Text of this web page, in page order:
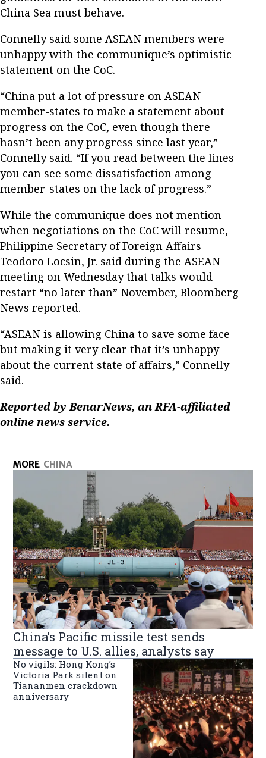
China Sea must behave.
Connelly said some ASEAN members were
unhappy with the communique’s optimistic
statement on the CoC.
“China put a lot of pressure on ASEAN
member-states to make a statement about
progress on the CoC, even though there
hasn’t been any progress since last year,”
Connelly said. “If you read between the lines
you can see some dissatisfaction among
member-states on the lack of progress.”
While the communique does not mention
when negotiations on the CoC will resume,
Philippine Secretary of Foreign Affairs
Teodoro Locsin, Jr. said during the ASEAN
meeting on Wednesday that talks would
restart “no later than” November, Bloomberg
News reported.
“ASEAN is allowing China to save some face
but making it very clear that it’s unhappy
about the current state of affairs,” Connelly
said.
Reported by BenarNews, an RFA-affiliated
online news service.
MORE CHINA
China’s Pacific missile test sends
message to U.S. allies, analysts say
No vigils: Hong Kong’s
Victoria Park silent on
Tiananmen crackdown
anniversary